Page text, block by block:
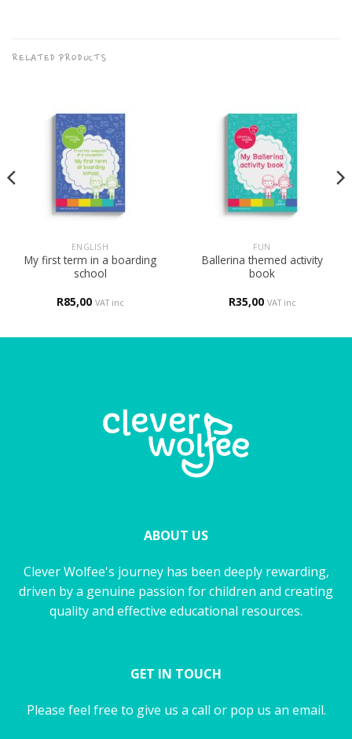
RELATED PRODUCTS
ENGLISH
My first term in a boarding
school
R85,00 VAT inc
FUN
Ballerina themed activity
book
R35,00 VAT inc
ABOUT US
Clever Wolfee's journey has been deeply rewarding,
driven by a genuine passion for children and creating
quality and effective educational resources.
GET IN TOUCH
Please feel free to give us a call or pop us an email.